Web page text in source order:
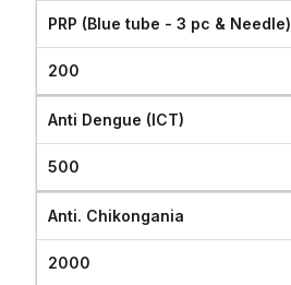
PRP (Blue tube - 3 pc & Needle)
200
Anti Dengue (ICT)
500
Anti. Chikongania
2000